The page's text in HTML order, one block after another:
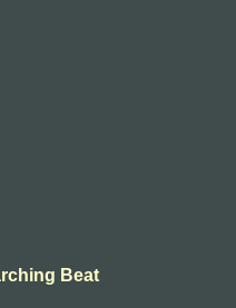
Beat